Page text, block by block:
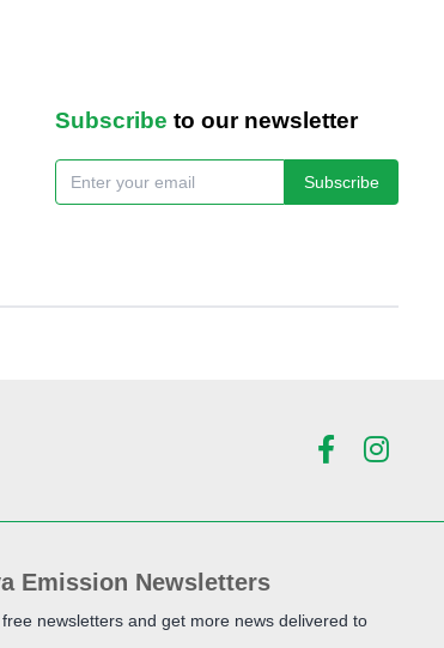
Subscribe to our newsletter
Subscribe
Emission Newsletters
newsletters and get more news delivered to